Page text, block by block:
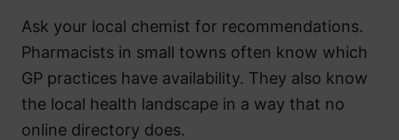
Ask your local chemist for recommendations.
Pharmacists in small towns often know which
GP practices have availability. They also know
the local health landscape in a way that no
online directory does.